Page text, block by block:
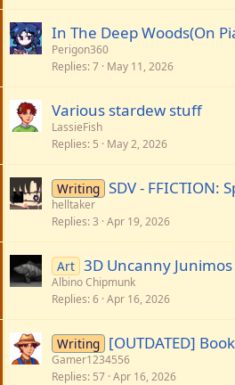
In The Deep Woods(On
Perigon360
Replies 7 May 11, 2026
Various stardew stuff
LassieFish
Replies 5 May 2, 2026
Writing SDV - FFICTION:
helltaker
Replies 3 Apr 19, 2026
Art 3D Uncanny Junimos
Albino Chipmunk
Replies 6 Apr 16, 2026
Writing [OUTDATED]
Gamer1234556
Replies 57 Apr 16, 2026